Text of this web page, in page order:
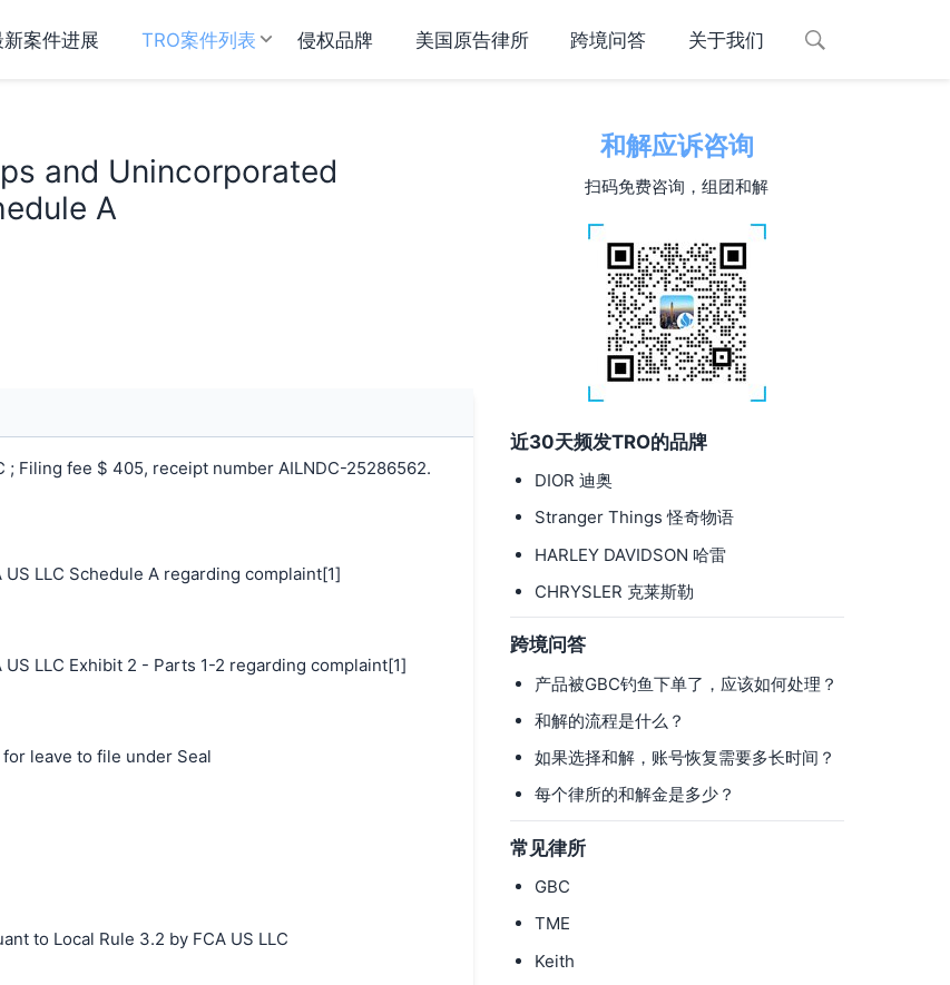
新案件进展 TRO案件列表 侵权品牌 美国原告律所 跨境问答 关于我们
和解应诉咨询
扫码免费咨询，组团和解
近30天频发TRO的品牌
DIOR 迪奥
Stranger Things 怪奇物语
HARLEY DAVIDSON 哈雷
CHRYSLER 克莱斯勒
跨境问答
产品被GBC钓鱼下单了，应该如何处理？
和解的流程是什么？
如果选择和解，账号恢复需要多长时间？
每个律所的和解金是多少？
常见律所
GBC
TME
Keith
and Unincorporated
A
; Filing fee $ 405, receipt number AILNDC-25286562.
US LLC Schedule A regarding complaint[1]
US LLC Exhibit 2 - Parts 1-2 regarding complaint[1]
for leave to file under Seal
to Local Rule 3.2 by FCA US LLC